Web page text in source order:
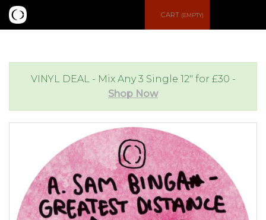
CART (EMPTY)
VINYL DEAL - Mix Any 3 Single 12" for £30 -
Shop Now